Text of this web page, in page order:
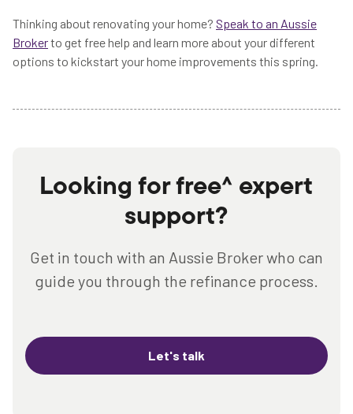
Thinking about renovating your home? Speak to an Aussie
Brokerto get free help and learn more about your different
options to kickstart your home improvements this spring.
Looking for free^ expert
support?
Get in touch with an Aussie Broker who can
guide you through the refinance process.
Let's talk